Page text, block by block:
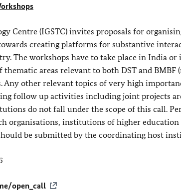
Centre (IGSTC) invites proposals for
creating platforms for substantive
The workshops have to take place in India or
areas relevant to both DST and BMBF
Any other relevant topics of very high
follow up activities including joint projects
do not fall under the scope of this call.
organisations, institutions of higher
be submitted by the coordinating host
open_call